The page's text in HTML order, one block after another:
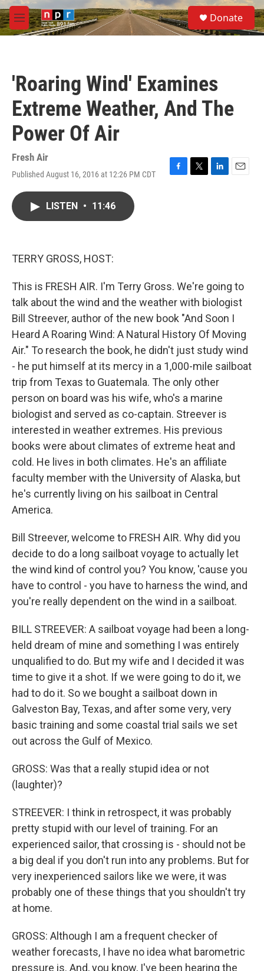
Skip to main content
M
e
S
e
a
Donate
'Roaring Wind' Examines
Extreme Weather, And The
Power Of Air
Fresh Air
Published August 16, 2016 at 12:26 PM CDT
F
T
L
E
LISTEN • 11:46
TERRY GROSS, HOST:
This is FRESH AIR. I'm Terry Gross. We're going to
talk about the wind and the weather with biologist
Bill Streever, author of the new book "And Soon I
Heard A Roaring Wind: A Natural History Of Moving
Air." To research the book, he didn't just study wind
- he put himself at its mercy in a 1,000-mile sailboat
trip from Texas to Guatemala. The only other
person on board was his wife, who's a marine
biologist and served as co-captain. Streever is
interested in weather extremes. His previous
books were about climates of extreme heat and
cold. He lives in both climates. He's an affiliate
faculty member with the University of Alaska, but
he's currently living on his sailboat in Central
America.
Bill Streever, welcome to FRESH AIR. Why did you
decide to do a long sailboat voyage to actually let
the wind kind of control you? You know, 'cause you
have to control - you have to harness the wind, and
you're really dependent on the wind in a sailboat.
BILL STREEVER: A sailboat voyage had been a long-
held dream of mine and something I was entirely
unqualified to do. But my wife and I decided it was
time to give it a shot. If we were going to do it, we
had to do it. So we bought a sailboat down in
Galveston Bay, Texas, and after some very, very
basic training and some coastal trial sails we set
out across the Gulf of Mexico.
GROSS: Was that a really stupid idea or not
(laughter)?
STREEVER: I think in retrospect, it was probably
pretty stupid with our level of training. For an
experienced sailor, that crossing is - should not be
a big deal if you don't run into any problems. But for
very inexperienced sailors like we were, it was
probably one of these things that you shouldn't try
at home.
GROSS: Although I am a frequent checker of
weather forecasts, I have no idea what barometric
pressure is. And, you know, I've been hearing the